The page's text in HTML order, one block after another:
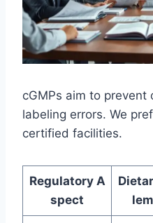
cGMPs aim to prevent
labeling errors. We
certified facilities.
Regulatory A
spect